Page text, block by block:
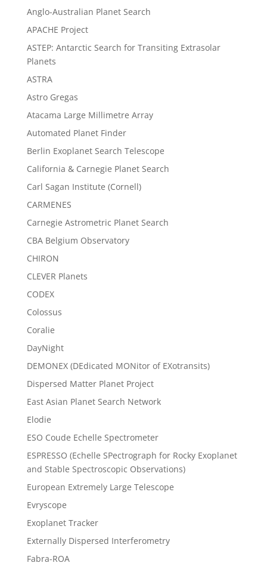
Anglo-Australian Planet Search
APACHE Project
ASTEP: Antarctic Search for Transiting Extrasolar
Planets
ASTRA
Astro Gregas
Atacama Large Millimetre Array
Automated Planet Finder
Berlin Exoplanet Search Telescope
California & Carnegie Planet Search
Carl Sagan Institute (Cornell)
CARMENES
Carnegie Astrometric Planet Search
CBA Belgium Observatory
CHIRON
CLEVER Planets
CODEX
Colossus
Coralie
DayNight
DEMONEX (DEdicated MONitor of EXotransits)
Dispersed Matter Planet Project
East Asian Planet Search Network
Elodie
ESO Coude Echelle Spectrometer
ESPRESSO (Echelle SPectrograph for Rocky Exoplanet
and Stable Spectroscopic Observations)
European Extremely Large Telescope
Evryscope
Exoplanet Tracker
Externally Dispersed Interferometry
Fabra-ROA